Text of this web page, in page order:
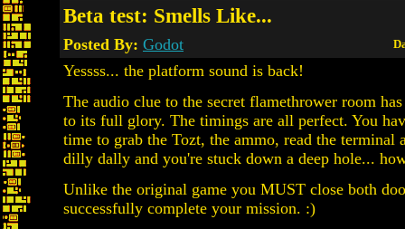
Beta test: Smells Like...
Posted By: Godot
Yessss... the platform sound is back!
The audio clue to the secret flamethrower room has
to its full glory. The timings are all perfect. You
time to grab the Tozt, the ammo, read the terminal
dilly dally and you're stuck down a deep hole...
Unlike the original game you MUST close both
successfully complete your mission. :)